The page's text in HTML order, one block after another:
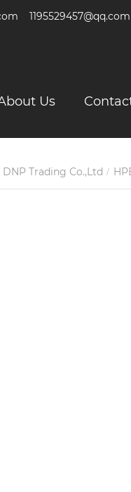
1195529457@qq.com
Us
DNP Trading Co.,Ltd